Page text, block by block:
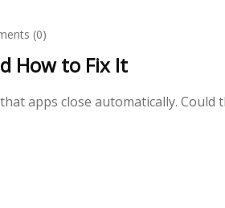
(0)
How to Fix It
apps close automatically.